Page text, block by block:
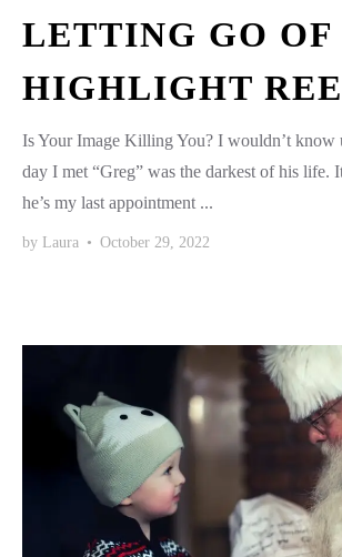
LETTING GO OF
HIGHLIGHT
Is Your Image Killing You? I wouldn’t know
day I met “Greg” was the darkest of his life.
he’s my last appointment ...
by Laura • October 29, 2022